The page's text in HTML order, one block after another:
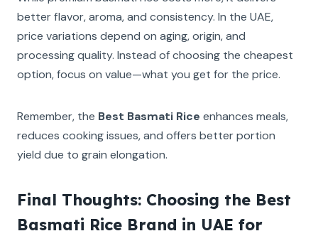
better flavor, aroma, and consistency. In the UAE,
price variations depend on aging, origin, and
processing quality. Instead of choosing the cheapest
option, focus on value—what you get for the price.
Remember, the Best Basmati Rice enhances meals,
reduces cooking issues, and offers better portion
yield due to grain elongation.
Final Thoughts: Choosing the Best
Basmati Rice Brand in UAE for